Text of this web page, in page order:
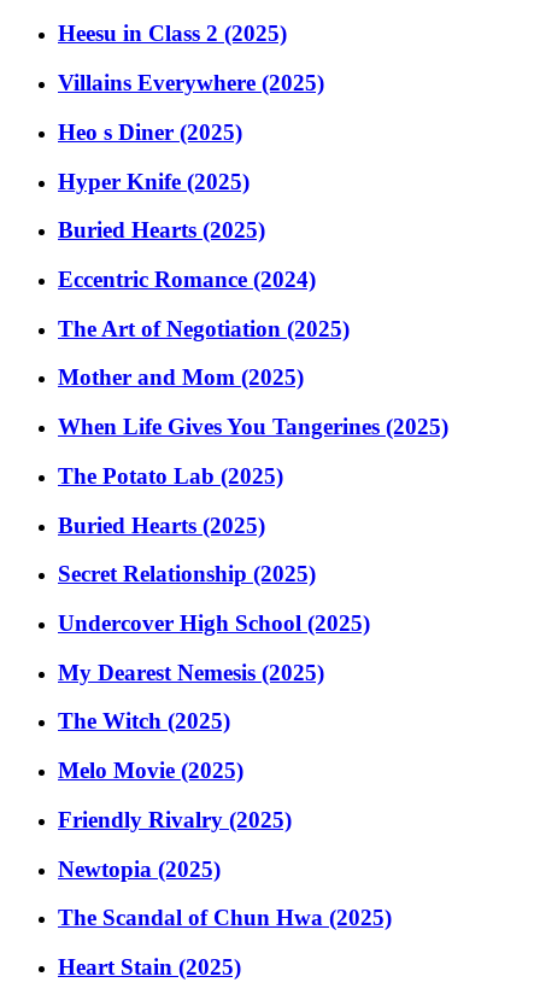
Heesu in Class 2 (2025)
Villains Everywhere (2025)
Heo s Diner (2025)
Hyper Knife (2025)
Buried Hearts (2025)
Eccentric Romance (2024)
The Art of Negotiation (2025)
Mother and Mom (2025)
When Life Gives You Tangerines (2025)
The Potato Lab (2025)
Buried Hearts (2025)
Secret Relationship (2025)
Undercover High School (2025)
My Dearest Nemesis (2025)
The Witch (2025)
Melo Movie (2025)
Friendly Rivalry (2025)
Newtopia (2025)
The Scandal of Chun Hwa (2025)
Heart Stain (2025)